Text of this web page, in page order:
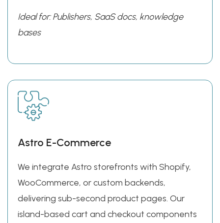
Ideal for: Publishers, SaaS docs, knowledge
bases
Astro E-Commerce
We integrate Astro storefronts with Shopify,
WooCommerce, or custom backends,
delivering sub-second product pages. Our
island-based cart and checkout components